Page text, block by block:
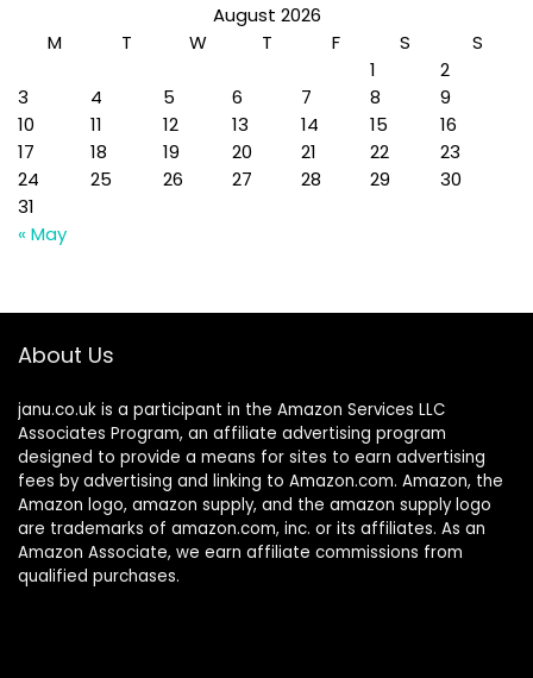
August 2026
M
T W T F S
S
1
2
3
4 5 6 7 8
9
10
11 12 13 14 15
16
17
18 19 20 21 22
23
24
25 26 27 28 29
30
31
« May
About Us
janu.co.uk is a participant in the Amazon Services LLC
Associates Program, an affiliate advertising program
designed to provide a means for sites to earn advertising
fees by advertising and linking to Amazon.com. Amazon, the
Amazon logo, amazon supply, and the amazon supply logo
are trademarks of amazon.com, inc. or its affiliates. As an
Amazon Associate, we earn affiliate commissions from
qualified purchases.